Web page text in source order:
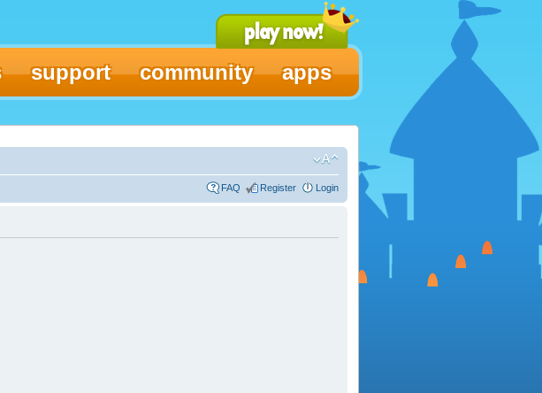
support community apps
FAQ Register Login